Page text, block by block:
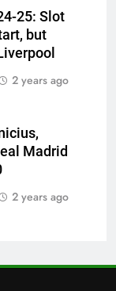
25: Slot
but
2 years ago
Madrid
2 years ago
News
gold
dropped
for India in
| Cricket